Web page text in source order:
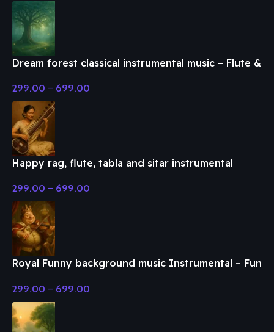
Dream forest classical instrumental music – Flute &
299.00 – 699.00
Happy rag, flute, tabla and sitar instrumental
299.00 – 699.00
Royal Funny background music Instrumental – Fun
299.00 – 699.00